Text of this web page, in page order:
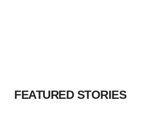
FEATURED STORIES